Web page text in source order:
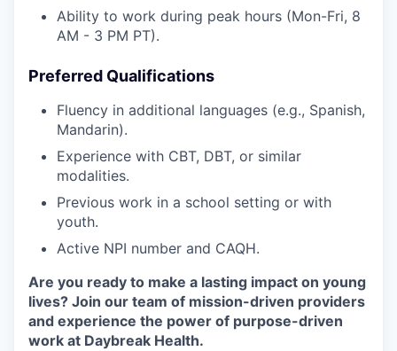
Ability to work during peak hours (Mon-Fri, 8
AM - 3 PM PT).
Preferred Qualifications
Fluency in additional languages (e.g., Spanish,
Mandarin).
Experience with CBT, DBT, or similar
modalities.
Previous work in a school setting or with
youth.
Active NPI number and CAQH.
Are you ready to make a lasting impact on young
lives? Join our team of mission-driven providers
and experience the power of purpose-driven
work at Daybreak Health.